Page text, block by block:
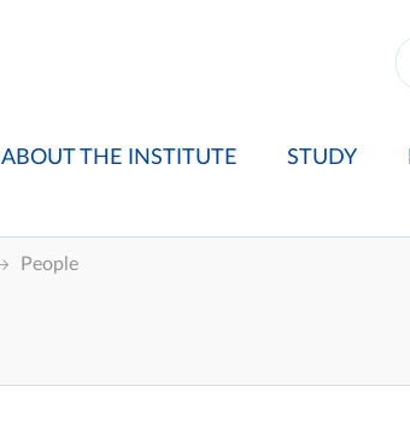
ABOUT THE INSTITUTE STUDY
People